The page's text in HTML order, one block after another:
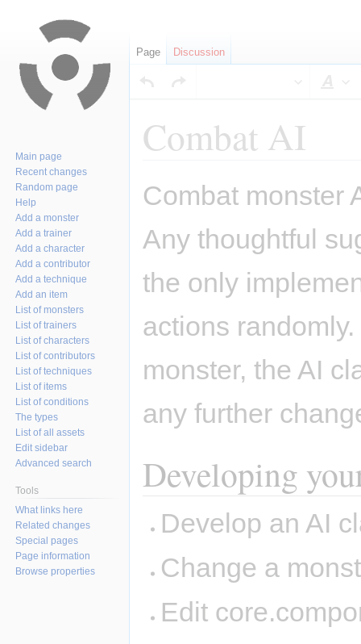
Combat AI
to
to
Combat monster
Any thoughtful
the only
actions
monster, the AI
any further
Developing
Develop an AI
Change a
Edit
Page Discussion
Main page
Recent changes
Random page
Help
Add a monster
Add a trainer
Add a character
Add a contributor
Add a technique
Add an item
List of monsters
List of trainers
List of characters
List of contributors
List of techniques
List of items
List of conditions
The types
List of all assets
Edit sidebar
Advanced search
Tools
What links here
Related changes
Special pages
Page information
Browse properties